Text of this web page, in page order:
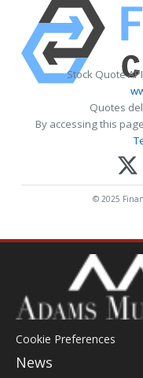
Stock Quote
Quotes
By accessing this
© 2025
Cookie Preferences
News